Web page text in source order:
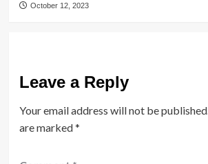
October 12, 2023
Leave a Reply
Your email address will not be published.
are marked*